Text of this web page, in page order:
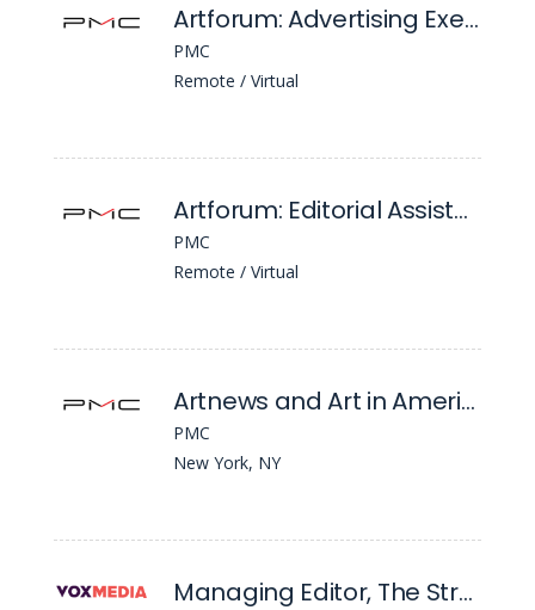
Artforum: Advertising Executive
PMC
Remote / Virtual
Artforum: Editorial Assistant
PMC
Remote / Virtual
Artnews and Art in America: Social Media Editor
PMC
New York, NY
Managing Editor, The Strategist